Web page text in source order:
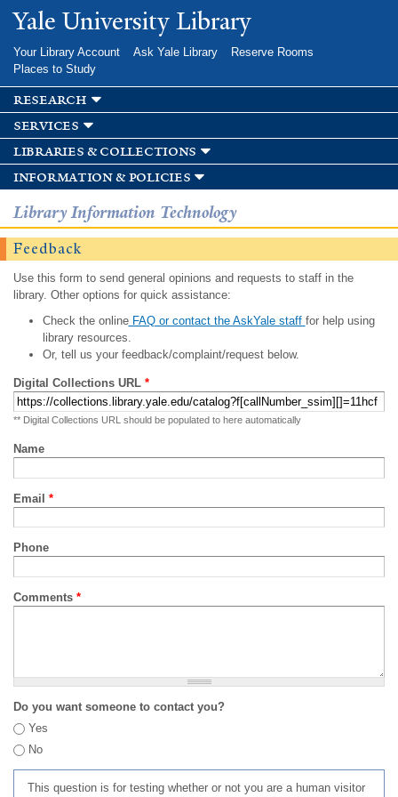
Skip to
main
Yale University Library
Your Library Account Ask Yale Library
Reserve Rooms
Places to Study
research
services
libraries & collections
information & policies
Library Information Technology
Feedback
Use this form to send general opinions and requests to staff in the
library. Other options for quick assistance:
Check the onlineFAQ or contact the AskYale staff for help using
library resources.
Or, tell us your feedback/complaint/request below.
Digital Collections URL *
** Digital Collections URL should be populated to here automatically
Name
Email *
Phone
Comments *
Do you want someone to contact you?
Yes
No
This question is for testing whether or not you are a human visitor